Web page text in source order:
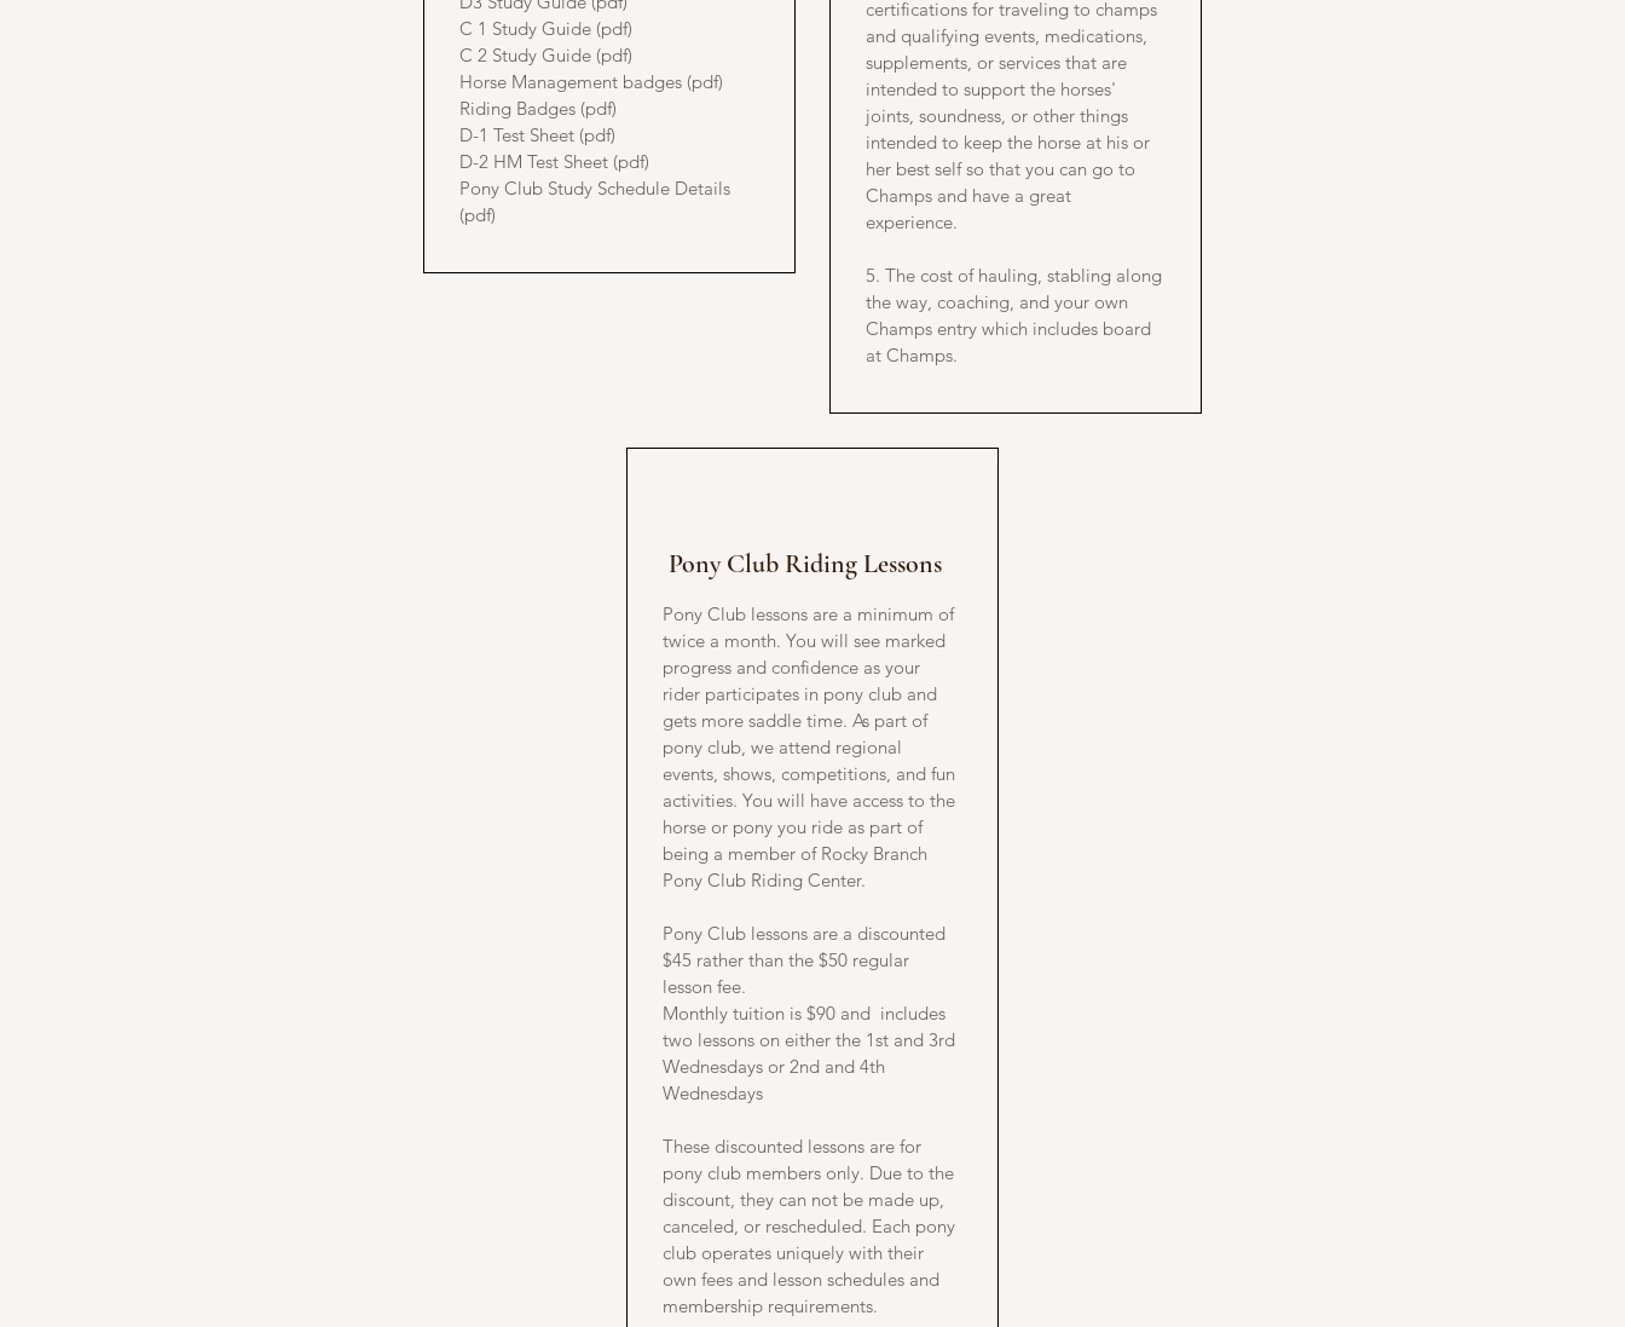
C 1 Study Guide (pdf)
C 2 Study Guide (pdf)
Horse Management badges (pdf)
Riding Badges (pdf)
D-1 Test Sheet (pdf)
D-2 HM Test Sheet (pdf)
Pony Club Study Schedule Details
(pdf)
certifications for traveling to champs
and qualifying events, medications,
supplements, or services that are
intended to support the horses'
joints, soundness, or other things
intended to keep the horse at his or
her best self so that you can go to
Champs and have a great
experience.
5. The cost of hauling, stabling along
the way, coaching, and your own
Champs entry which includes board
at Champs.
Pony Club Riding Lessons
Pony Club lessons are a minimum of
twice a month. You will see marked
progress and confidence as your
rider participates in pony club and
gets more saddle time. As part of
pony club, we attend regional
events, shows, competitions, and fun
activities. You will have access to the
horse or pony you ride as part of
being a member of Rocky Branch
Pony Club Riding Center.
Pony Club lessons are a discounted
$45 rather than the $50 regular
lesson fee.
Monthly tuition is $90 and includes
two lessons on either the 1st and 3rd
Wednesdays or 2nd and 4th
Wednesdays
These discounted lessons are for
pony club members only. Due to the
discount, they can not be made up,
canceled, or rescheduled. Each pony
club operates uniquely with their
own fees and lesson schedules and
membership requirements.